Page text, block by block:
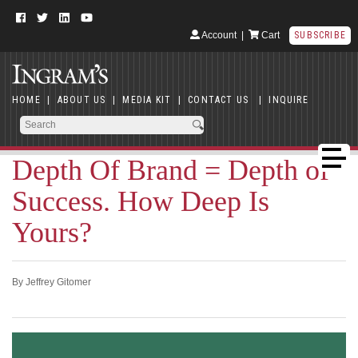
Account| Cart SUBSCRIBE
HOME | ABOUT US | MEDIA KIT | CONTACT US | INQUIRE
Depth Of Brand = Depth of
Success. How Deep Is
Yours?
By Jeffrey Gitomer